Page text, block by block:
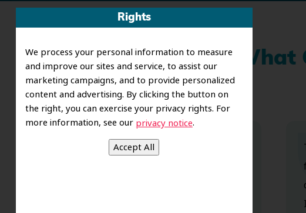
Rights
We process your personal information to measure
and improve our sites and service, to assist our
marketing campaigns, and to provide personalized
content and advertising. By clicking the button on
the right, you can exercise your privacy rights. For
more information, see our privacy notice.
What
Dr. Koo and the staff from the moment